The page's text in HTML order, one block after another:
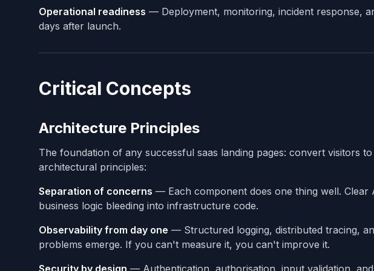
Operational readiness — Deployment, monitoring, incident response,
days after launch.
Critical Concepts
Architecture Principles
The foundation of any successful saas landing pages: convert visitors
architectural principles:
Separation of concerns — Each component does one thing well. Clear
business logic bleeding into infrastructure code.
Observability from day one — Structured logging, distributed tracing,
problems emerge. If you can't measure it, you can't improve it.
Security by design — Authentication, authorisation, input validation,